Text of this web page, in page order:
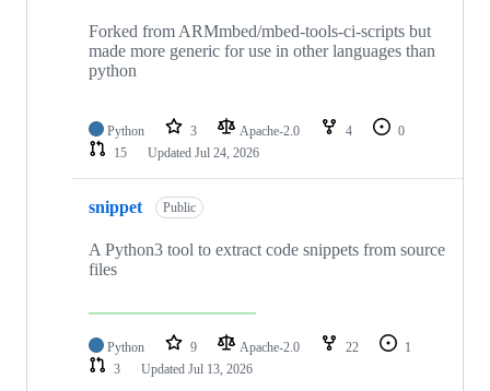
Forked from ARMmbed/mbed-tools-ci-scripts but
made more generic for use in other languages than
python
Python 3 Apache-2.0 4
0
15
Updated Jul 24, 2026
snippet Public
A Python3 tool to extract code snippets from source
files
Python 9 Apache-2.0 22
1
3
Updated Jul 13, 2026